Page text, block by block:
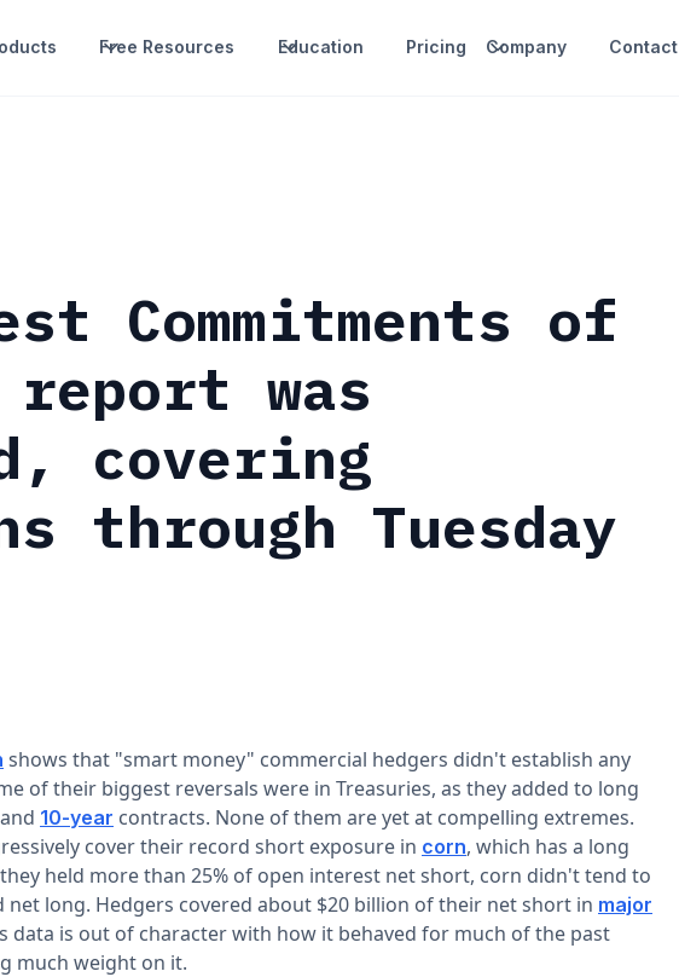
Free Resources Education Pricing Company Contact
Commitments of
was
covering
through Tuesday
shows that "smart money" commercial hedgers didn't establish any
of their biggest reversals were in Treasuries, as they added to long
10-year contracts. None of them are yet at compelling extremes.
cover their record short exposure in corn, which has a long
held more than 25% of open interest net short, corn didn't tend to
long. Hedgers covered about $20 billion of their net short in major
data is out of character with how it behaved for much of the past
much weight on it.